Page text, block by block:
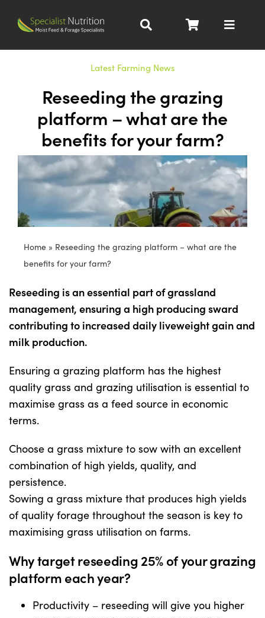
Toggle
Beef Nutrition
Pig Nutrition
Homegrown
All Products
About
Shop
Information For Co-Product Partners
News & Insights
Success Stories
Contact Us
My Cart
My Account
US Website
Latest Farming News
Reseeding the grazing
platform – what are the
benefits for your farm?
Home» Reseeding the grazing platform – what are the
benefits for your farm?
Reseeding is an essential part of grassland
management, ensuring a high producing sward
contributing to increased daily liveweight gain and
milk production.
Ensuring a grazing platform has the highest
quality grass and grazing utilisation is essential to
maximise grass as a feed source in economic
terms.
Choose a grass mixture to sow with an excellent
combination of high yields, quality, and
persistence.
Sowing a grass mixture that produces high yields
of quality forage throughout the season is key to
maximising grass utilisation on farms.
Why target reseeding 25% of your grazing
platform each year?
Productivity – reseeding will give you higher